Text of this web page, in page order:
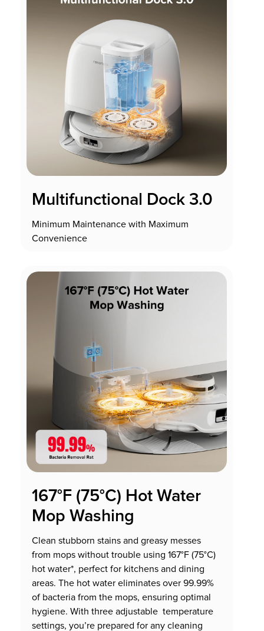
Multifunctional Dock 3.0
Minimum Maintenance with Maximum
Convenience
167°F (75°C) Hot Water
Mop Washing
Clean stubborn stains and greasy messes
from mops without trouble using 167°F (75°C)
hot water*, perfect for kitchens and dining
areas. The hot water eliminates over 99.99%
of bacteria from the mops, ensuring optimal
hygiene. With three adjustable temperature
settings, you’re prepared for any cleaning